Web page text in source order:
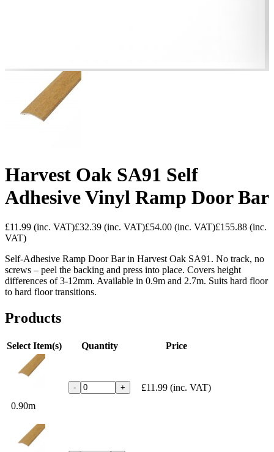
Harvest Oak SA91 Self
Adhesive Vinyl Ramp Door Bar
£11.99 (inc. VAT)£32.39 (inc. VAT)£54.00 (inc. VAT)£155.88 (inc.
VAT)
Self-Adhesive Ramp Door Bar in Harvest Oak SA91. No track, no
screws – peel the backing and press into place. Covers height
differences of 3-12mm. Available in 0.9m and 2.7m. Suits hard floor
to hard floor transitions.
Products
Select Item(s) Quantity Price
0.90m
- + £11.99 (inc. VAT)